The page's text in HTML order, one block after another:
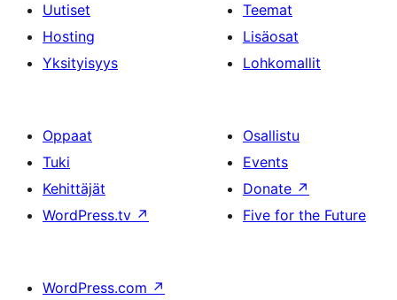
Uutiset
Hosting
Yksityisyys
Teemat
Lisäosat
Lohkomallit
Oppaat
Tuki
Kehittäjät
WordPress.tv ↗
Osallistu
Events
Donate ↗
Five for the Future
WordPress.com ↗